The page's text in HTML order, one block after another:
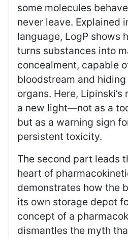
some molecules
never leave. Explained
language, LogP shows
turns substances into
concealment, capable
bloodstream and
organs. Here,
a new light—not as a
but as a warning sign
persistent toxicity.
The second part leads
heart of
demonstrates how the
its own storage depot
concept of a
dismantles the myth